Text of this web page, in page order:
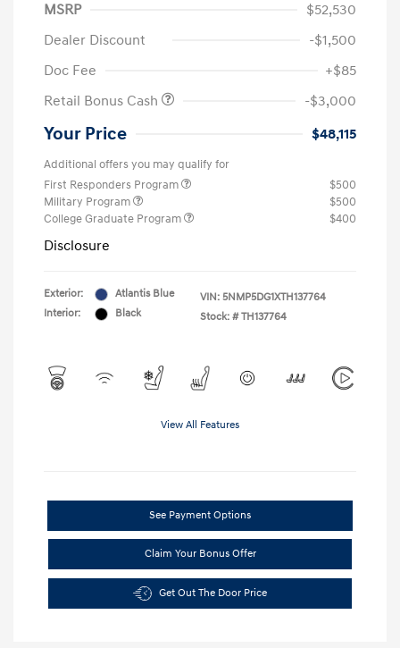
MSRP
$52,530
Dealer Discount
-$1,500
Doc Fee
+$85
Retail Bonus Cash
-$3,000
Your Price $48,115
Additional offers you may qualify for
First Responders Program
$500
Military Program
$500
College Graduate Program
$400
Disclosure
Exterior:
Atlantis Blue
Interior:
Black
VIN: 5NMP5DG1XTH137764
Stock: # TH137764
View All Features
See Payment Options
Claim Your Bonus Offer
Get Out The Door Price